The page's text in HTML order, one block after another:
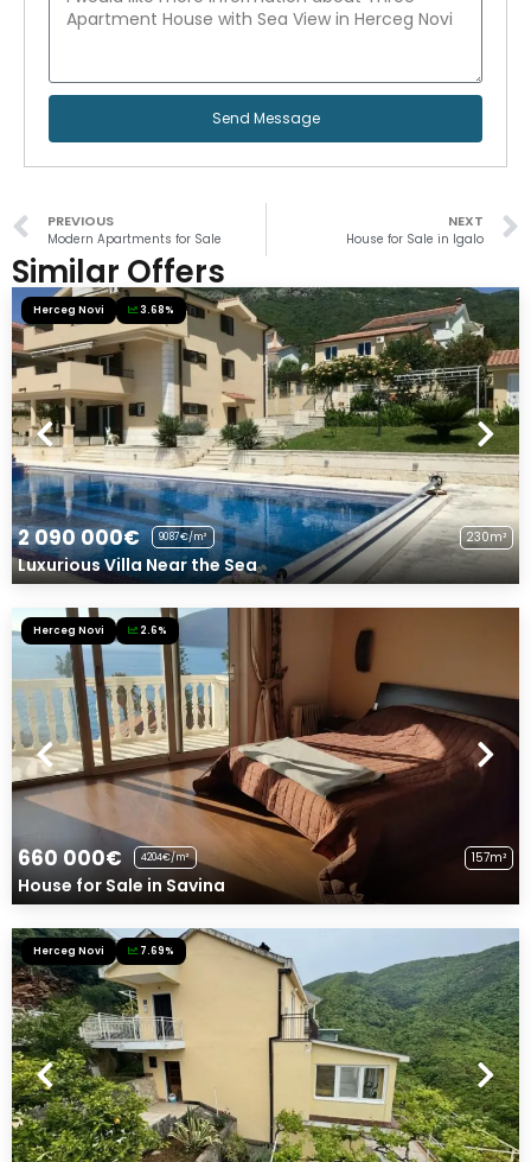
Send Message
PREVIOUS
Modern Apartments for Sale
NEXT
House for Sale in Igalo
Similar Offers
Herceg Novi 3.68%
2 090 000€ 9087€/m² 230m²
Luxurious Villa Near the Sea
Herceg Novi 2.6%
660 000€ 4204€/m² 157m²
House for Sale in Savina
Herceg Novi 7.69%